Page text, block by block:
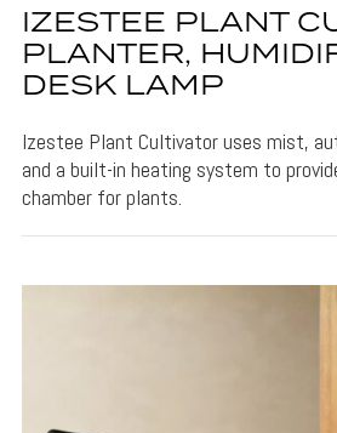
IZESTEE PLANT
PLANTER,
DESK LAMP
Izestee Plant Cultivator uses mist,
and a built-in heating system to
chamber for plants.